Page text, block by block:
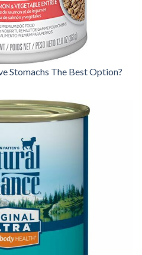
Stomachs The Best Option?